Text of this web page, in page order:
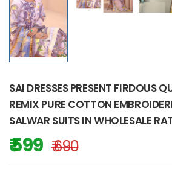
SAI DRESSES PRESENT FIRDOUS
REMIX PURE COTTON
SALWAR SUITS IN WHOLESALE
₹ 599 ₹ 690